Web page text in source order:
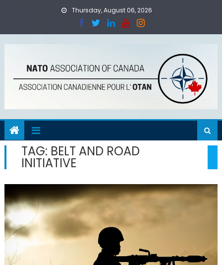
Thursday, August 06, 2026
TAG: BELT AND ROAD
INITIATIVE